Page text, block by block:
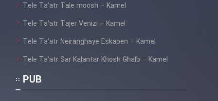
Tele Ta’atr Tale moosh – Kamel
Tele Ta’atr Tajer Venizi – Kamel
Tele Ta’atr Neiranghaye Eskapen – Kamel
Tele Ta’atr Sar Kalantar Khosh Ghalb – Kamel
PUB